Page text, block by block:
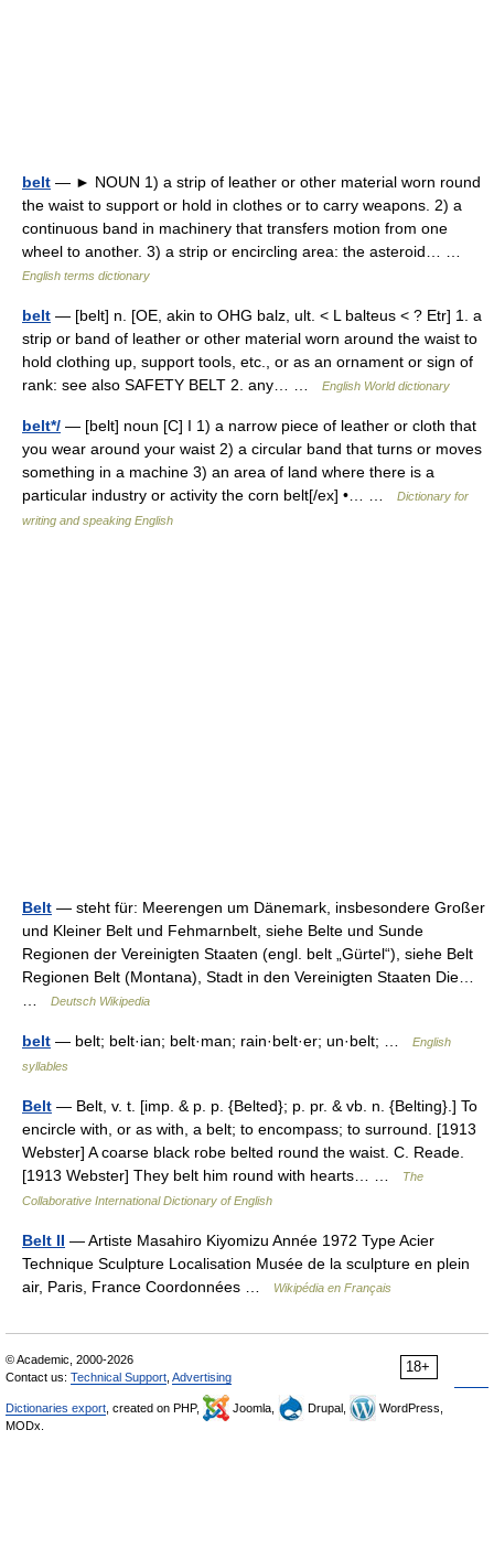
belt — ► NOUN 1) a strip of leather or other material worn round
the waist to support or hold in clothes or to carry weapons. 2) a
continuous band in machinery that transfers motion from one
wheel to another. 3) a strip or encircling area: the asteroid… …
English terms dictionary
belt — [belt] n. [OE, akin to OHG balz, ult. < L balteus < ? Etr] 1. a
strip or band of leather or other material worn around the waist to
hold clothing up, support tools, etc., or as an ornament or sign of
rank: see also SAFETY BELT 2. any… …
English World dictionary
belt*/ — [belt] noun [C] I 1) a narrow piece of leather or cloth that
you wear around your waist 2) a circular band that turns or moves
something in a machine 3) an area of land where there is a
particular industry or activity the corn belt[/ex] •… …
Dictionary for
writing and speaking English
Belt — steht für: Meerengen um Dänemark, insbesondere Großer
und Kleiner Belt und Fehmarnbelt, siehe Belte und Sunde
Regionen der Vereinigten Staaten (engl. belt „Gürtel“), siehe Belt
Regionen Belt (Montana), Stadt in den Vereinigten Staaten Die…
Deutsch Wikipedia
belt — belt; belt·ian; belt·man; rain·belt·er; un·belt; …
English
syllables
Belt — Belt, v. t. [imp. & p. p. {Belted}; p. pr. & vb. n. {Belting}.] To
encircle with, or as with, a belt; to encompass; to surround. [1913
Webster] A coarse black robe belted round the waist. C. Reade.
[1913 Webster] They belt him round with hearts… …
The
Collaborative International Dictionary of English
Belt II — Artiste Masahiro Kiyomizu Année 1972 Type Acier
Technique Sculpture Localisation Musée de la sculpture en plein
air, Paris, France Coordonnées …
Wikipédia en Français
18+
© Academic, 2000-2026
Contact us: Technical Support Advertising
Dictionaries export , created on PHP, Joomla, Drupal,
WordPress,
MODx.